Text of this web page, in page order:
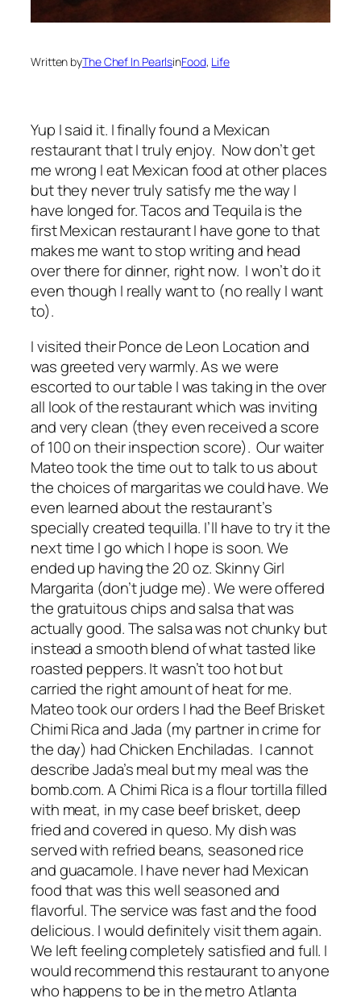
Written byThe Chef In PearlsinFood, Life
Yup I said it. I finally found a Mexican
restaurant that I truly enjoy. Now don’t get
me wrong I eat Mexican food at other places
but they never truly satisfy me the way I
have longed for. Tacos and Tequila is the
first Mexican restaurant I have gone to that
makes me want to stop writing and head
over there for dinner, right now. I won’t do it
even though I really want to (no really I want
to).
I visited their Ponce de Leon Location and
was greeted very warmly. As we were
escorted to our table I was taking in the over
all look of the restaurant which was inviting
and very clean (they even received a score
of 100 on their inspection score). Our waiter
Mateo took the time out to talk to us about
the choices of margaritas we could have. We
even learned about the restaurant’s
specially created tequilla. I’ll have to try it the
next time I go which I hope is soon. We
ended up having the 20 oz. Skinny Girl
Margarita (don’t judge me). We were offered
the gratuitous chips and salsa that was
actually good. The salsa was not chunky but
instead a smooth blend of what tasted like
roasted peppers. It wasn’t too hot but
carried the right amount of heat for me.
Mateo took our orders I had the Beef Brisket
Chimi Rica and Jada (my partner in crime for
the day) had Chicken Enchiladas. I cannot
describe Jada’s meal but my meal was the
bomb.com. A Chimi Rica is a flour tortilla filled
with meat, in my case beef brisket, deep
fried and covered in queso. My dish was
served with refried beans, seasoned rice
and guacamole. I have never had Mexican
food that was this well seasoned and
flavorful. The service was fast and the food
delicious. I would definitely visit them again.
We left feeling completely satisfied and full. I
would recommend this restaurant to anyone
who happens to be in the metro Atlanta